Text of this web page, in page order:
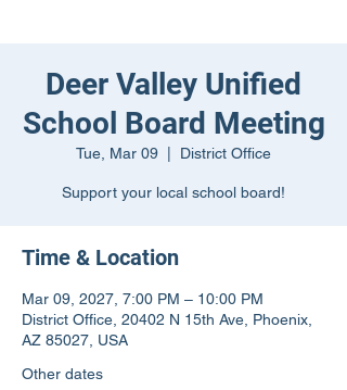
Deer Valley Unified
School Board Meeting
Tue, Mar 09 District Office
Support your local school board!
Time & Location
Mar 09, 2027, 7:00 PM – 10:00 PM
District Office, 20402 N 15th Ave, Phoenix,
AZ 85027, USA
Other dates